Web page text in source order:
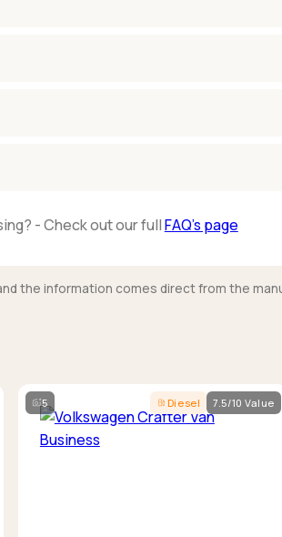
- Check out our fullFAQ’s page
the information comes direct from the
5 Diesel 7.5/10 Value